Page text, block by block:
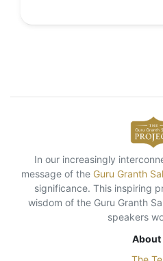
In our increasingly
message of the Guru Granth
significance. This inspiring
wisdom of the Guru Granth
speakers
About